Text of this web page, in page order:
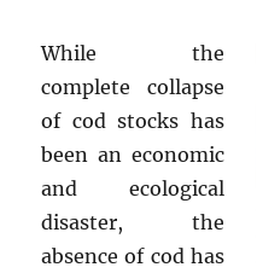
While the
complete collapse
of cod stocks has
been an economic
and ecological
disaster, the
absence of cod has